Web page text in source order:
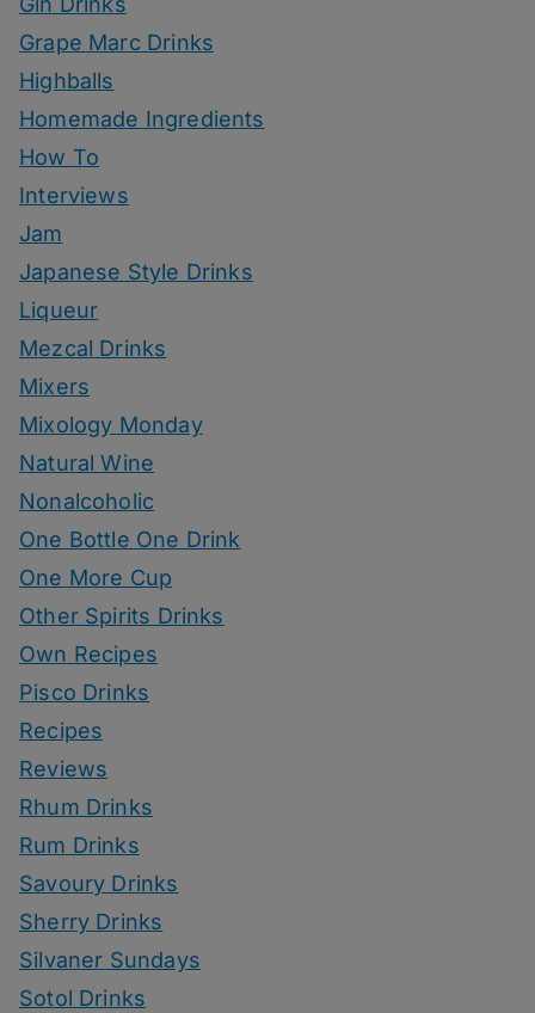
Grape Marc Drinks
Highballs
Homemade Ingredients
How To
Interviews
Jam
Japanese Style Drinks
Liqueur
Mezcal Drinks
Mixers
Mixology Monday
Natural Wine
Nonalcoholic
One Bottle One Drink
One More Cup
Other Spirits Drinks
Own Recipes
Pisco Drinks
Recipes
Reviews
Rhum Drinks
Rum Drinks
Savoury Drinks
Sherry Drinks
Silvaner Sundays
Sotol Drinks